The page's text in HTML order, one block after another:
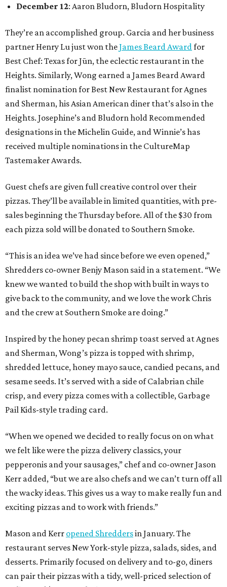
December 12: Aaron Bludorn, Bludorn Hospitality
They’re an accomplished group. Garcia and her business
partner Henry Lu just won theJames Beard Award for
Best Chef: Texas for Jūn, the eclectic restaurant in the
Heights. Similarly, Wong earned a James Beard Award
finalist nomination for Best New Restaurant for Agnes
and Sherman, his Asian American diner that’s also in the
Heights. Josephine’s and Bludorn hold Recommended
designations in the Michelin Guide, and Winnie’s has
received multiple nominations in the CultureMap
Tastemaker Awards.
Guest chefs are given full creative control over their
pizzas. They’ll be available in limited quantities, with pre-
sales beginning the Thursday before. All of the $30 from
each pizza sold will be donated to Southern Smoke.
“This is an idea we’ve had since before we even opened,”
Shredders co-owner Benjy Mason said in a statement. “We
knew we wanted to build the shop with built in ways to
give back to the community, and we love the work Chris
and the crew at Southern Smoke are doing.”
Inspired by the honey pecan shrimp toast served at Agnes
and Sherman, Wong’s pizza is topped with shrimp,
shredded lettuce, honey mayo sauce, candied pecans, and
sesame seeds. It’s served with a side of Calabrian chile
crisp, and every pizza comes with a collectible, Garbage
Pail Kids-style trading card.
“When we opened we decided to really focus on on what
we felt like were the pizza delivery classics, your
pepperonis and your sausages,” chef and co-owner Jason
Kerr added, “but we are also chefs and we can’t turn off all
the wacky ideas. This gives us a way to make really fun and
exciting pizzas and to work with friends.”
Mason and Kerr opened Shreddersin January. The
restaurant serves New York-style pizza, salads, sides, and
desserts. Primarily focused on delivery and to-go, diners
can pair their pizzas with a tidy, well-priced selection of